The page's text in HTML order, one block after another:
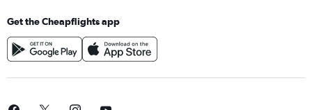
Get the Cheapflights app